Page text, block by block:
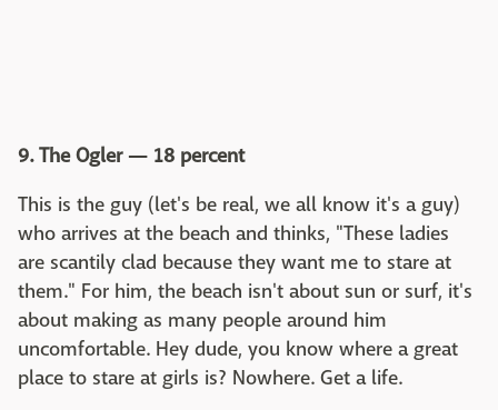
9. The Ogler — 18 percent
This is the guy (let's be real, we all know it's a guy)
who arrives at the beach and thinks, "These ladies
are scantily clad because they want me to stare at
them." For him, the beach isn't about sun or surf, it's
about making as many people around him
uncomfortable. Hey dude, you know where a great
place to stare at girls is? Nowhere. Get a life.